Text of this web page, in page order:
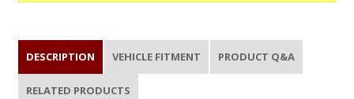
DESCRIPTION VEHICLE FITMENT PRODUCT Q&A
RELATED PRODUCTS